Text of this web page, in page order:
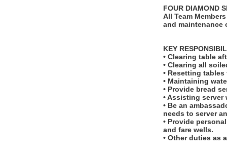
FOUR DIAMOND
All Team
and maintenance
KEY
• Clearing table
• Clearing all
• Resetting
• Maintaining
• Provide bread
• Assisting
• Be an
needs to server
• Provide
and fare wells.
• Other duties as